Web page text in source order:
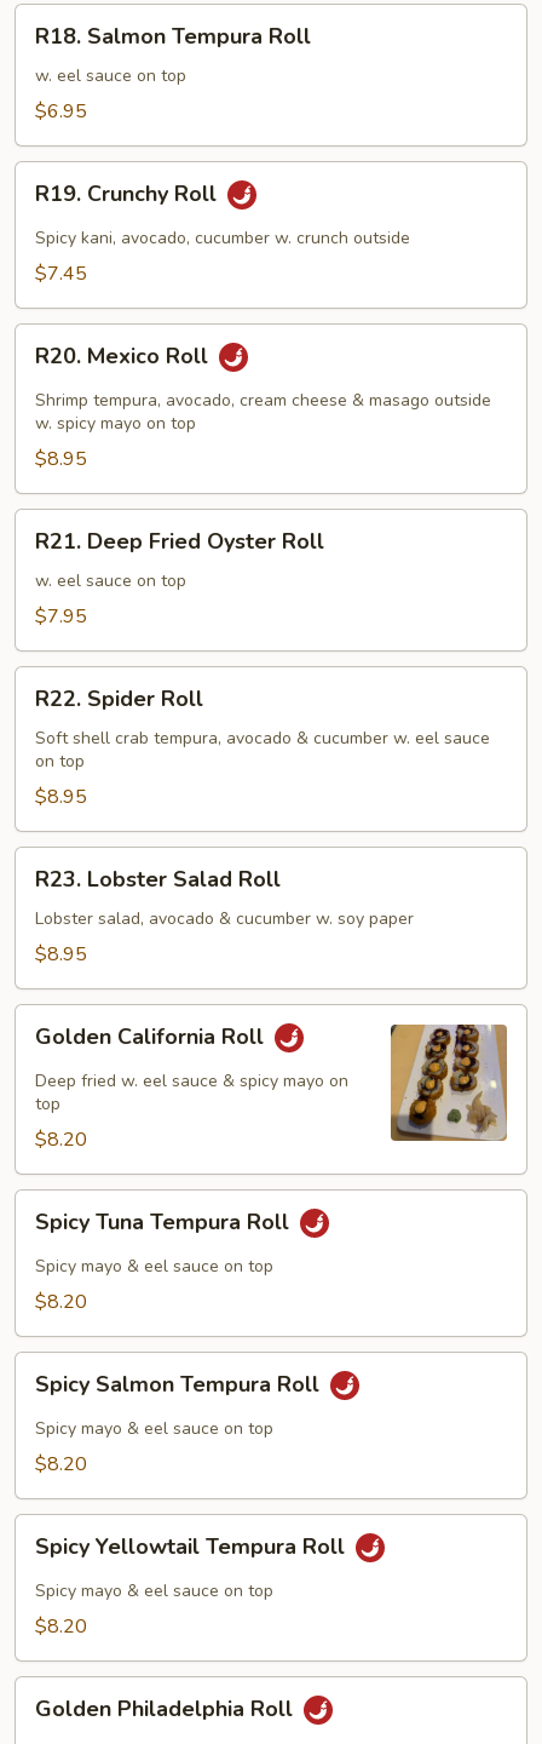
Salmon
Tempura
Roll
R18. Salmon Tempura Roll
w. eel sauce on top
$6.95
Crunchy
Roll
R19. Crunchy Roll
Spicy kani, avocado, cucumber w. crunch outside
$7.45
Mexico
Roll
R20. Mexico Roll
Shrimp tempura, avocado, cream cheese & masago outside
w. spicy mayo on top
$8.95
Deep
Fried
Oyster
R21. Deep Fried Oyster Roll
w. eel sauce on top
$7.95
Spider
Roll
R22. Spider Roll
Soft shell crab tempura, avocado & cucumber w. eel sauce
on top
$8.95
Lobster
Salad
Roll
R23. Lobster Salad Roll
Lobster salad, avocado & cucumber w. soy paper
$8.95
California
Roll
Golden California Roll
Deep fried w. eel sauce & spicy mayo on
top
$8.20
Tuna
Tempura
Roll
Spicy Tuna Tempura Roll
Spicy mayo & eel sauce on top
$8.20
Salmon
Tempura
Roll
Spicy Salmon Tempura Roll
Spicy mayo & eel sauce on top
$8.20
Yellowtail
Tempura
Roll
Spicy Yellowtail Tempura Roll
Spicy mayo & eel sauce on top
$8.20
Philadelphia
Golden Philadelphia Roll